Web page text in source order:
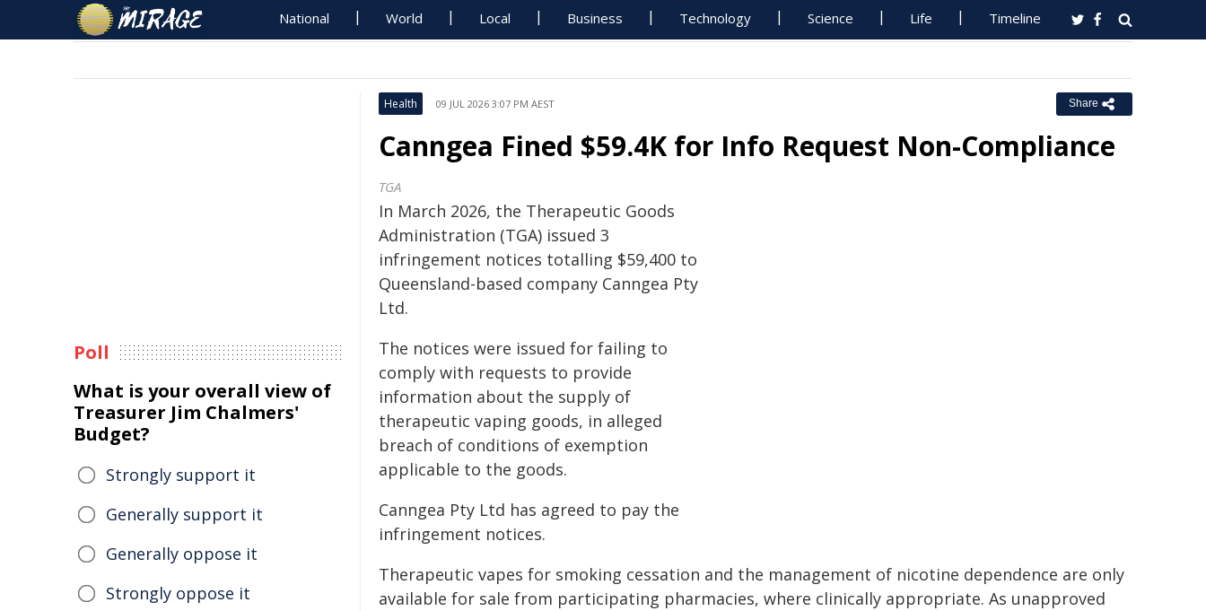
National World Local Business Technology Science Life Timeline
Health 09 JUL 2026 3:07 PM AEST Share
Canngea Fined $59.4K for Info Request Non-Compliance
TGA
In March 2026, the Therapeutic Goods
Administration (TGA) issued 3
infringement notices totalling $59,400 to
Queensland-based company Canngea Pty
Ltd.
The notices were issued for failing to
comply with requests to provide
information about the supply of
therapeutic vaping goods, in alleged
breach of conditions of exemption
applicable to the goods.
Canngea Pty Ltd has agreed to pay the
infringement notices.
Therapeutic vapes for smoking cessation and the management of nicotine dependence are only
available for sale from participating pharmacies, where clinically appropriate. As unapproved
Poll
What is your overall view of
Treasurer Jim Chalmers'
Budget?
Strongly support it
Generally support it
Generally oppose it
Strongly oppose it